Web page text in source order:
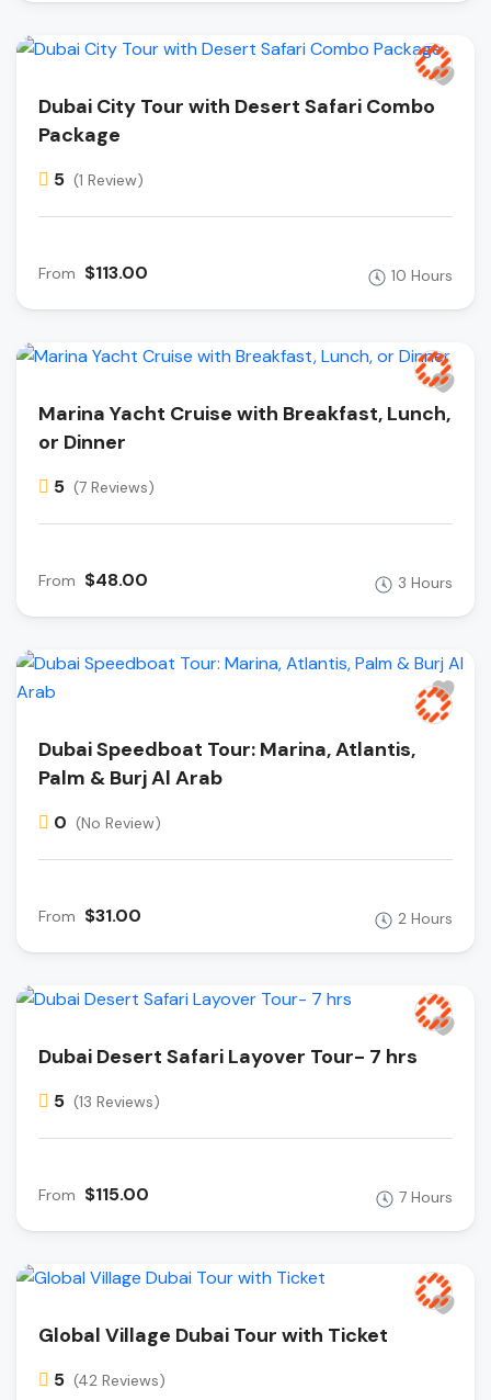
Dubai City Tour with Desert Safari Combo
Package
5 (1 Review)
From $113.00 10 Hours
Marina Yacht Cruise with Breakfast, Lunch,
or Dinner
5 (7 Reviews)
From $48.00 3 Hours
Dubai Speedboat Tour: Marina, Atlantis,
Palm & Burj Al Arab
0 (No Review)
From $31.00 2 Hours
Dubai Desert Safari Layover Tour- 7 hrs
5 (13 Reviews)
From $115.00 7 Hours
Global Village Dubai Tour with Ticket
5 (42 Reviews)